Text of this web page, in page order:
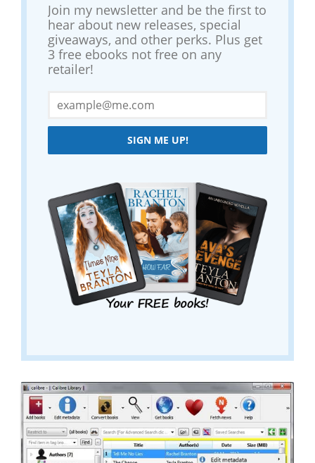
Join my newsletter and be the first to
hear about new releases, special
giveaways, and other perks. Plus get
3 free ebooks not free on any
retailer!
SIGN ME UP!